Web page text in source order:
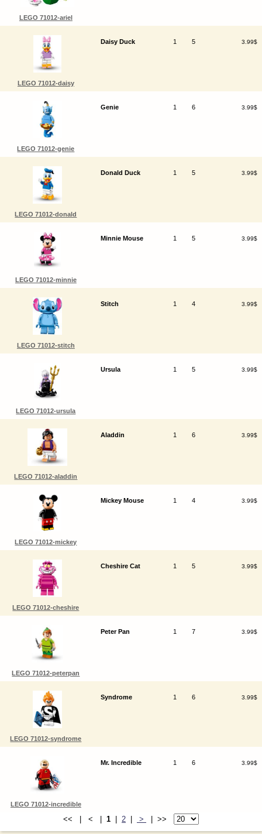
LEGO 71012-ariel
LEGO 71012-daisy
Daisy Duck 1 5 3.99$
LEGO 71012-genie
Genie 1 6 3.99$
LEGO 71012-donald
Donald Duck 1 5 3.99$
LEGO 71012-minnie
Minnie Mouse 1 5 3.99$
LEGO 71012-stitch
Stitch 1 4 3.99$
LEGO 71012-ursula
Ursula 1 5 3.99$
LEGO 71012-aladdin
Aladdin 1 6 3.99$
LEGO 71012-mickey
Mickey Mouse 1 4 3.99$
LEGO 71012-cheshire
Cheshire Cat 1 5 3.99$
LEGO 71012-peterpan
Peter Pan 1 7 3.99$
LEGO 71012-syndrome
Syndrome 1 6 3.99$
LEGO 71012-incredible
Mr. Incredible 1 6 3.99$
<< | < | 1 | 2 | > | >>